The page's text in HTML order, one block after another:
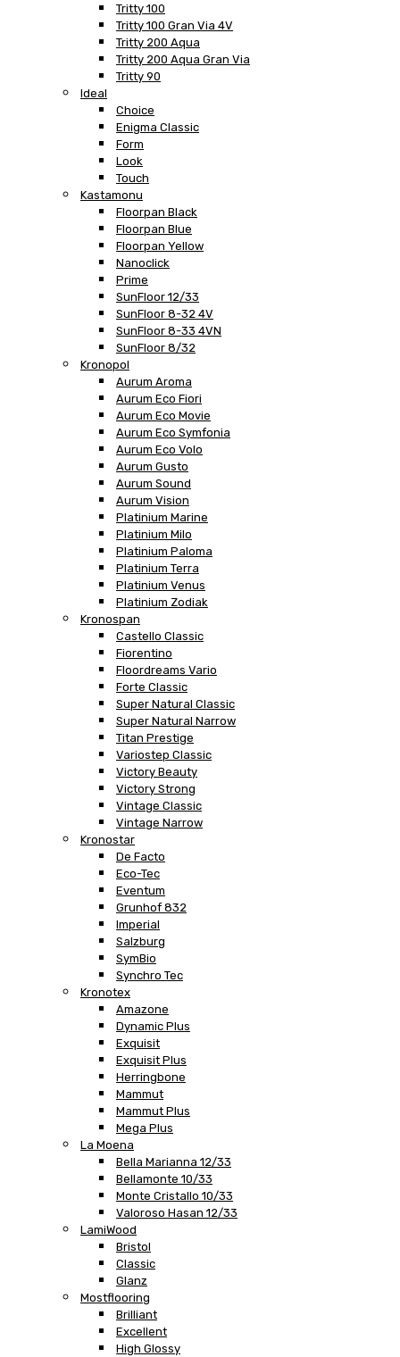
Tritty 100
Tritty 100 Gran Via 4V
Tritty 200 Aqua
Tritty 200 Aqua Gran Via
Tritty 90
Ideal
Choice
Enigma Classic
Form
Look
Touch
Kastamonu
Floorpan Black
Floorpan Blue
Floorpan Yellow
Nanoclick
Prime
SunFloor 12/33
SunFloor 8-32 4V
SunFloor 8-33 4VN
SunFloor 8/32
Kronopol
Aurum Aroma
Aurum Eco Fiori
Aurum Eco Movie
Aurum Eco Symfonia
Aurum Eco Volo
Aurum Gusto
Aurum Sound
Aurum Vision
Platinium Marine
Platinium Milo
Platinium Paloma
Platinium Terra
Platinium Venus
Platinium Zodiak
Kronospan
Castello Classic
Fiorentino
Floordreams Vario
Forte Classic
Super Natural Classic
Super Natural Narrow
Titan Prestige
Variostep Classic
Victory Beauty
Victory Strong
Vintage Classic
Vintage Narrow
Kronostar
De Facto
Eco-Tec
Eventum
Grunhof 832
Imperial
Salzburg
SymBio
Synchro Tec
Kronotex
Amazone
Dynamic Plus
Exquisit
Exquisit Plus
Herringbone
Mammut
Mammut Plus
Mega Plus
La Moena
Bella Marianna 12/33
Bellamonte 10/33
Monte Cristallo 10/33
Valoroso Hasan 12/33
LamiWood
Bristol
Classic
Glanz
Mostflooring
Brilliant
Excellent
High Glossy